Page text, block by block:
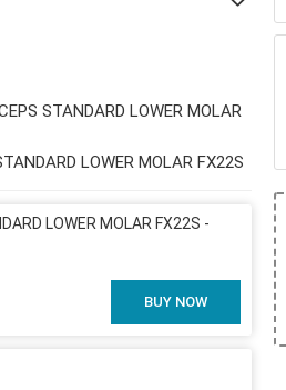
STANDARD LOWER MOLAR
LOWER MOLAR FX22S
LOWER MOLAR FX22S -
BUY NOW